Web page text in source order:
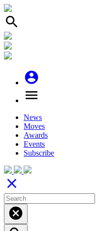
search
account_circle
menu
News
Moves
Awards
Events
Subscribe
close
cancel